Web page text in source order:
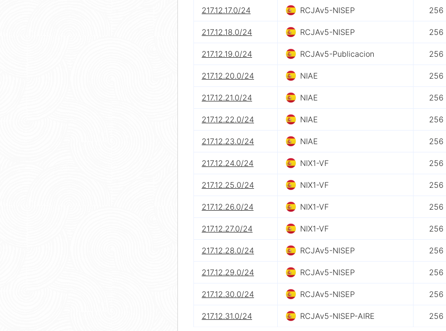
217.12.17.0/24 RCJAv5-NISEP 256
217.12.18.0/24 RCJAv5-NISEP 256
217.12.19.0/24 RCJAv5-Publicacion 256
217.12.20.0/24 NIAE 256
217.12.21.0/24 NIAE 256
217.12.22.0/24 NIAE 256
217.12.23.0/24 NIAE 256
217.12.24.0/24 NIX1-VF 256
217.12.25.0/24 NIX1-VF 256
217.12.26.0/24 NIX1-VF 256
217.12.27.0/24 NIX1-VF 256
217.12.28.0/24 RCJAv5-NISEP 256
217.12.29.0/24 RCJAv5-NISEP 256
217.12.30.0/24 RCJAv5-NISEP 256
217.12.31.0/24 RCJAv5-NISEP-AIRE 256